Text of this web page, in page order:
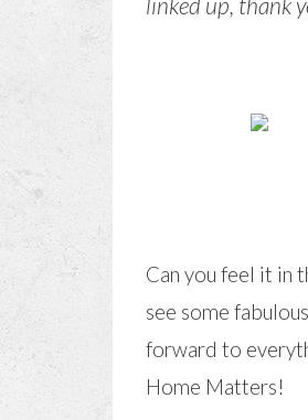
Can you feel it in
see some
forward to
Home Matters!